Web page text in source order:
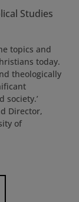
Studies
topics and
today.
theologically
society.’
Director,
of